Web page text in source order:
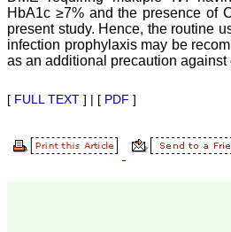
Prof. Somashekhar
Nimbalkar
Head, Department of
Pediatrics, Pramukhswami
Medical College,
Group, Charutar Arogya
- Advanced IAP NNF NRP
Program
HbA1c ≥7% and the presence of
present study. Hence, the routine
infection prophylaxis may be
as an additional precaution against
[ FULL TEXT ] | [ PDF ]